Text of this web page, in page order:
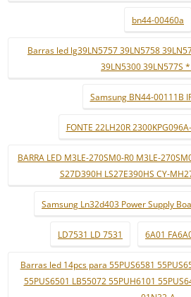
bn44-00460a
Barras led lg39LN5757 39LN5758
39LN5300 39LN577S
Samsung BN44-00111B
FONTE 22LH20R
BARRA LED M3LE-270SM0-R0 M3LE-
S27D390H LS27E390HS CY-
Samsung Ln32d403 Power Supply
LD7531 LD 7531 6A01
Barras led 14pcs para 55PUS6581
55PUS6501 LB55072 55PUH6101